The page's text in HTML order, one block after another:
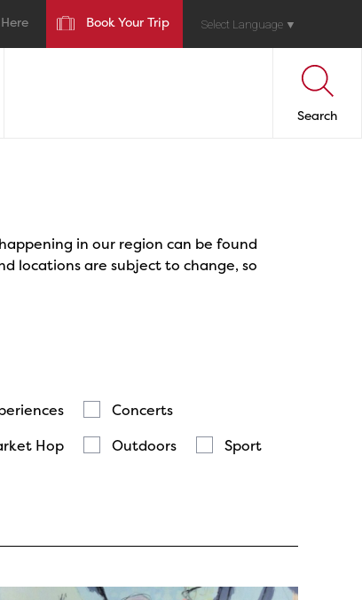
Book Your Trip Select Language ▼
Search
in our region can be found
locations are subject to change, so
Concerts
Hop Outdoors
Sport